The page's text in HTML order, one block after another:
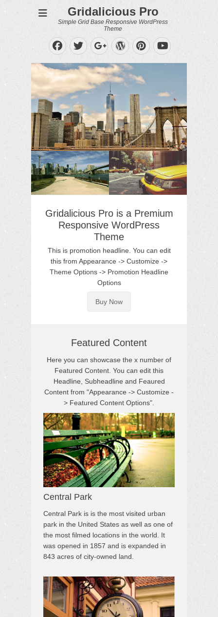
Gridalicious Pro
Simple Grid Base Responsive WordPress
Theme
Facebook
Twitter
Googleplus
WordPress
Pinterest
YouTube
Gridalicious Pro is a Premium
Responsive WordPress
Theme
This is promotion headline. You can edit
this from Appearance -> Customize ->
Theme Options -> Promotion Headline
Options
Buy Now
Featured Content
Here you can showcase the x number of
Featured Content. You can edit this
Headline, Subheadline and Feaured
Content from "Appearance -> Customize -
> Featured Content Options".
Central Park
Central Park is is the most visited urban
park in the United States as well as one of
the most filmed locations in the world. It
was opened in 1857 and is expanded in
843 acres of city-owned land.